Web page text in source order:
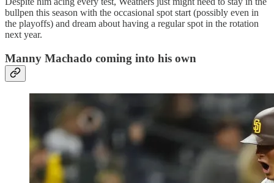
bullpen this season with the occasional spot start (possibly even in
the playoffs) and dream about having a regular spot in the rotation
next year.
Manny Machado coming into his own